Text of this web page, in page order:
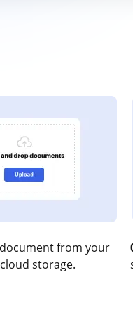
from your
storage.